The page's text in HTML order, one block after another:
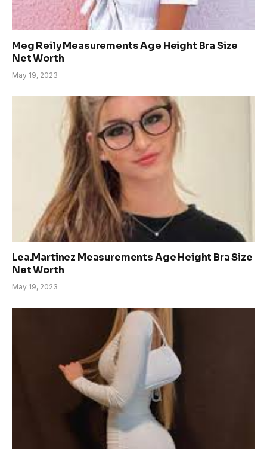
Meg Reily Measurements Age Height Bra Size
Net Worth
May 19, 2023
Lea.Martinez Measurements Age Height Bra Size
Net Worth
May 19, 2023